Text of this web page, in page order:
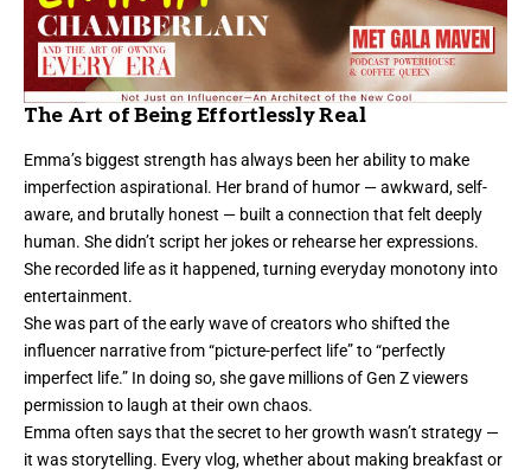
The Art of Being Effortlessly Real
Emma’s biggest strength has always been her ability to make
imperfection aspirational. Her brand of humor — awkward, self-
aware, and brutally honest — built a connection that felt deeply
human. She didn’t script her jokes or rehearse her expressions.
She recorded life as it happened, turning everyday monotony into
entertainment.
She was part of the early wave of creators who shifted the
influencer narrative from “picture-perfect life” to “perfectly
imperfect life.” In doing so, she gave millions of Gen Z viewers
permission to laugh at their own chaos.
Emma often says that the secret to her growth wasn’t strategy —
it was storytelling. Every vlog, whether about making breakfast or